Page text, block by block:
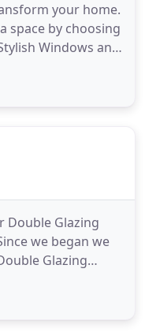
your home.
space by choosing
Windows and
service. We'll
from the
Double Glazing
we began we
Glazing
of which
White